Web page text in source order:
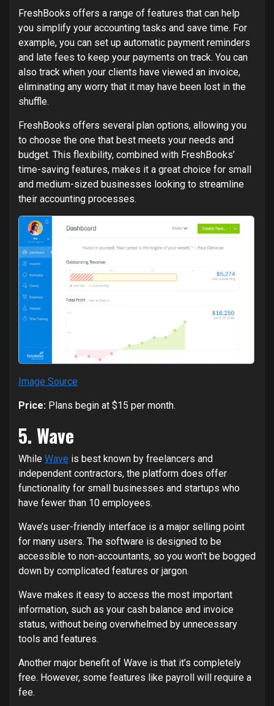
FreshBooks offers a range of features that can help
you simplify your accounting tasks and save time. For
example, you can set up automatic payment reminders
and late fees to keep your payments on track. You can
also track when your clients have viewed an invoice,
eliminating any worry that it may have been lost in the
shuffle.
FreshBooks offers several plan options, allowing you
to choose the one that best meets your needs and
budget. This flexibility, combined with FreshBooks’
time-saving features, makes it a great choice for small
and medium-sized businesses looking to streamline
their accounting processes.
Image Source
Price: Plans begin at $15 per month.
5. Wave
While Wave is best known by freelancers and
independent contractors, the platform does offer
functionality for small businesses and startups who
have fewer than 10 employees.
Wave’s user-friendly interface is a major selling point
for many users. The software is designed to be
accessible to non-accountants, so you won’t be bogged
down by complicated features or jargon.
Wave makes it easy to access the most important
information, such as your cash balance and invoice
status, without being overwhelmed by unnecessary
tools and features.
Another major benefit of Wave is that it’s completely
free. However, some features like payroll will require a
fee.